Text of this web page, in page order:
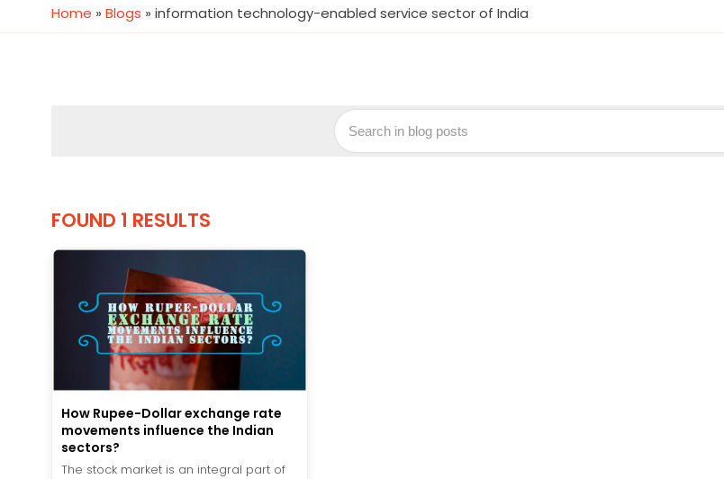
Home » Blogs » information technology-enabled service sector of India
FOUND 1 RESULTS
How Rupee-Dollar exchange rate
movements influence the Indian
sectors?
The stock market is an integral part of